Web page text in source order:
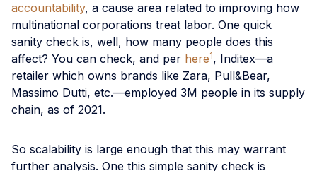
accountability, a cause area related to improving how
multinational corporations treat labor. One quick
sanity check is, well, how many people does this
affect? You can check, and per here1, Inditex—a
retailer which owns brands like Zara, Pull&Bear,
Massimo Dutti, etc.—employed 3M people in its supply
chain, as of 2021.
So scalability is large enough that this may warrant
further analysis. One this simple sanity check is